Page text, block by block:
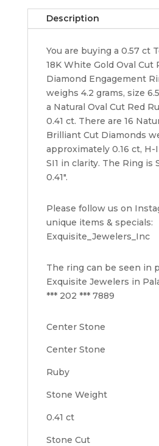
Ruby
Diamond
Ring
quantity
Description
You are buying a 0.57 ct
18K White Gold Oval Cut
Diamond Engagement
weighs 4.2 grams, size
a Natural Oval Cut Red
0.41 ct. There are 16
Brilliant Cut Diamonds
approximately 0.16 ct, H-
SI1 in clarity. The Ring is
0.41".
Please follow us on
unique items & specials:
Exquisite_Jewelers_Inc
The ring can be seen in
Exquisite Jewelers in
*** 202 *** 7889
Center Stone
Center Stone
Ruby
Stone Weight
0.41 ct
Stone Cut